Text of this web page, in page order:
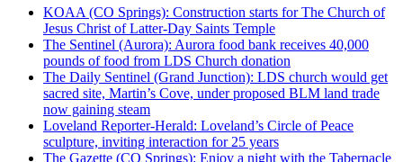
KOAA (CO Springs): Construction starts for The Church of
Jesus Christ of Latter-Day Saints Temple
The Sentinel (Aurora): Aurora food bank receives 40,000
pounds of food from LDS Church donation
The Daily Sentinel (Grand Junction): LDS church would get
sacred site, Martin’s Cove, under proposed BLM land trade
now gaining steam
Loveland Reporter-Herald: Loveland’s Circle of Peace
sculpture, inviting interaction for 25 years
The Gazette (CO Springs): Enjoy a night with the Tabernacle